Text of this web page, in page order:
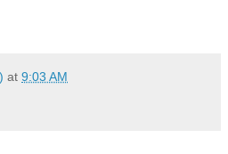
at 9:03 AM